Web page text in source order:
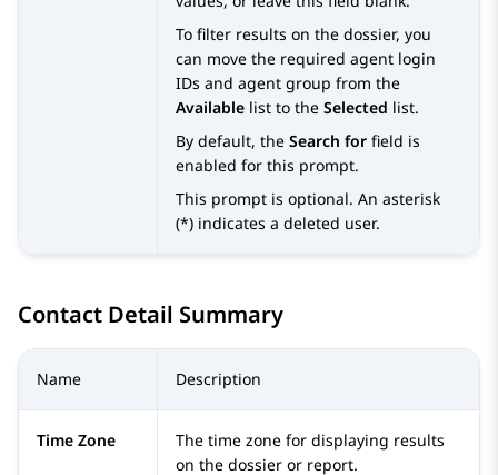
To filter results on the dossier, you
can move the required agent login
IDs and agent group from the
Available list to the Selected list.
By default, the Search for field is
enabled for this prompt.
This prompt is optional. An asterisk
(*) indicates a deleted user.
Contact Detail Summary
Name Description
Time Zone
The time zone for displaying results
on the dossier or report.